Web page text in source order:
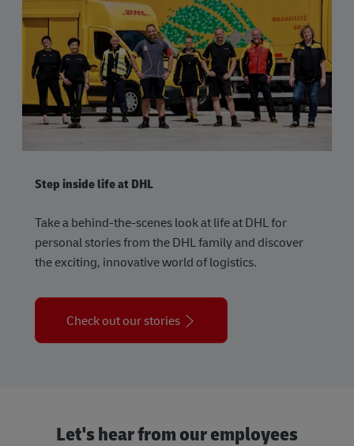
Step inside life at DHL
Take a behind-the-scenes look at life at DHL for
personal stories from the DHL family and discover
the exciting, innovative world of logistics.
Check out our stories
Let's hear from our employees